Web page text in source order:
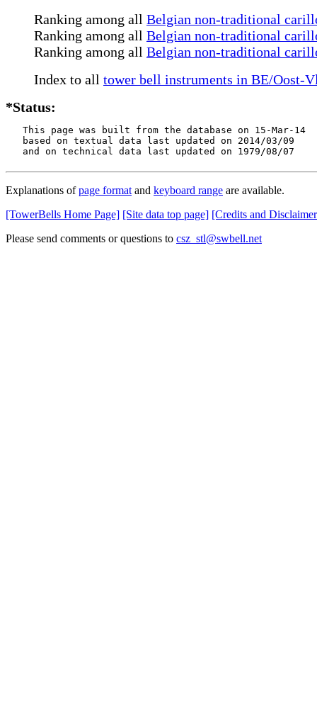
Ranking among all Belgian non-traditional
Ranking among all Belgian non-traditional
Ranking among all Belgian non-traditional
Index to all tower bell instruments in BE/Oost-
*Status:
   This page was built from the database on 15-Mar-14
   based on textual data last updated on 2014/03/09
   and on technical data last updated on 1979/08/07
Explanations ofpage format and keyboard range are available.
[TowerBells Home Page] [Site data top page] [Credits and
Please send comments or questions to csz_stl@swbell.net